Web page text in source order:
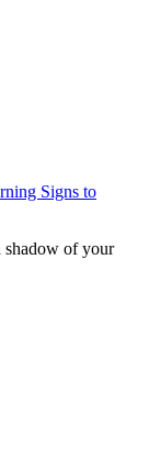
Signs to
of your